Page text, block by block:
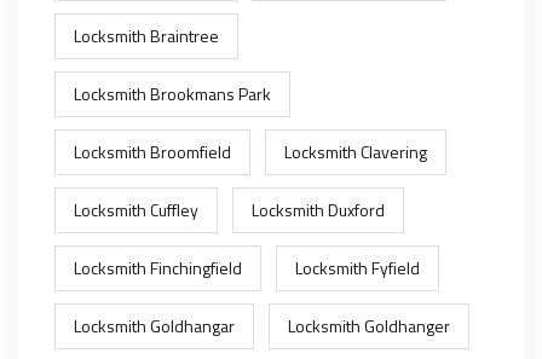
Locksmith Braintree
Locksmith Brookmans Park
Locksmith Broomfield Locksmith Clavering
Locksmith Cuffley Locksmith Duxford
Locksmith Finchingfield Locksmith Fyfield
Locksmith Goldhangar Locksmith Goldhanger